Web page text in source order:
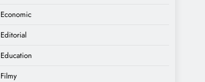
Economic
Editorial
Education
Filmy